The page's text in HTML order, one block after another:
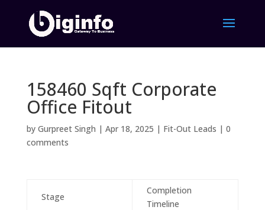
158460 Sqft Corporate
Office Fitout
by Gurpreet Singh | Apr 18, 2025 | Fit-Out Leads | 0
comments
Stage
Completion
Timeline